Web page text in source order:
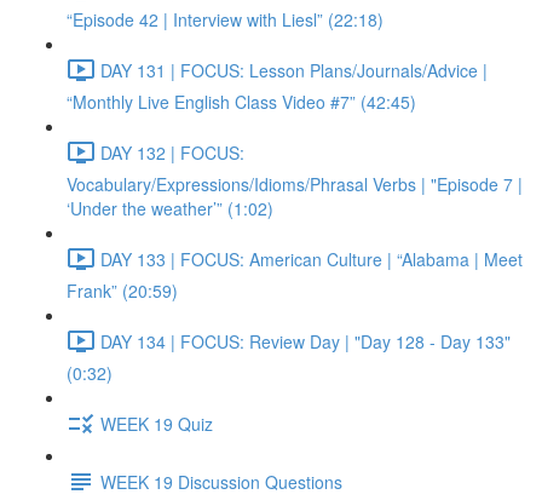
“Episode 42 | Interview with Liesl” (22:18)
DAY 131 | FOCUS: Lesson Plans/Journals/Advice |
“Monthly Live English Class Video #7” (42:45)
DAY 132 | FOCUS:
Vocabulary/Expressions/Idioms/Phrasal Verbs | "Episode 7 |
‘Under the weather’” (1:02)
DAY 133 | FOCUS: American Culture | “Alabama | Meet
Frank” (20:59)
DAY 134 | FOCUS: Review Day | "Day 128 - Day 133"
(0:32)
WEEK 19 Quiz
WEEK 19 Discussion Questions